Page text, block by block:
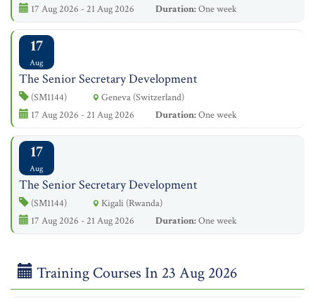
17 Aug 2026 - 21 Aug 2026
Duration:One week
17
Aug
The Senior Secretary Development
(SM1144)
Geneva (Switzerland)
17 Aug 2026 - 21 Aug 2026
Duration:One week
17
Aug
The Senior Secretary Development
(SM1144)
Kigali (Rwanda)
17 Aug 2026 - 21 Aug 2026
Duration:One week
Training Courses In 23 Aug 2026